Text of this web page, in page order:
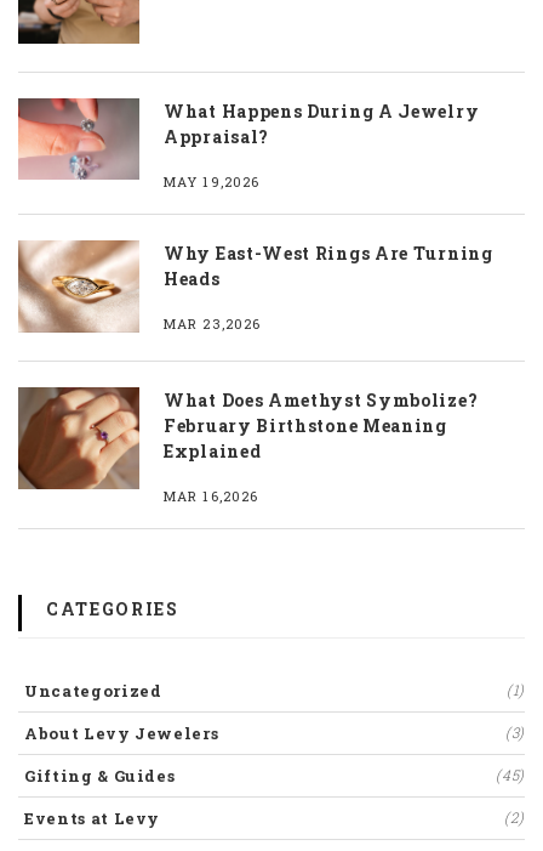
What Happens During A Jewelry
Appraisal?
MAY 19,2026
Why East-West Rings Are Turning
Heads
MAR 23,2026
What Does Amethyst Symbolize?
February Birthstone Meaning
Explained
MAR 16,2026
CATEGORIES
Uncategorized (1)
About Levy Jewelers (3)
Gifting & Guides (45)
Events at Levy (2)